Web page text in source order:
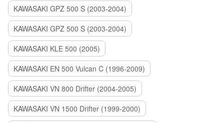
KAWASAKI GPZ 500 S (2003-2004)
KAWASAKI GPZ 500 S (2003-2004)
KAWASAKI KLE 500 (2005)
KAWASAKI EN 500 Vulcan C (1996-2009)
KAWASAKI VN 800 Drifter (2004-2005)
KAWASAKI VN 1500 Drifter (1999-2000)